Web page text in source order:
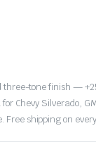
tone finish —
Chevy Silverado,
shipping on